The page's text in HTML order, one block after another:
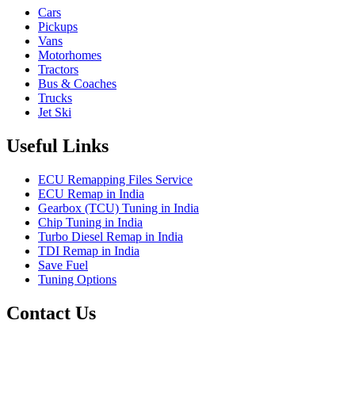
Cars
Pickups
Vans
Motorhomes
Tractors
Bus & Coaches
Trucks
Jet Ski
Useful Links
ECU Remapping Files Service
ECU Remap in India
Gearbox (TCU) Tuning in India
Chip Tuning in India
Turbo Diesel Remap in India
TDI Remap in India
Save Fuel
Tuning Options
Contact Us